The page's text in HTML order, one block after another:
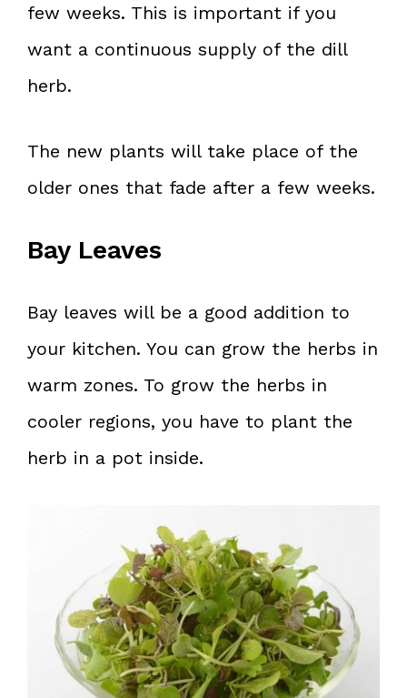
few weeks. This is important if you
want a continuous supply of the dill
herb.
The new plants will take place of the
older ones that fade after a few weeks.
Bay Leaves
Bay leaves will be a good addition to
your kitchen. You can grow the herbs in
warm zones. To grow the herbs in
cooler regions, you have to plant the
herb in a pot inside.